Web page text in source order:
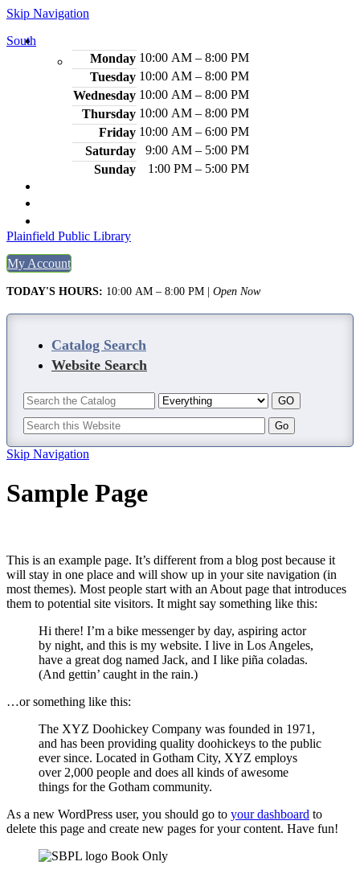
Skip Navigation
Monday 10:00 AM – 8:00 PM
Tuesday 10:00 AM – 8:00 PM
Wednesday 10:00 AM – 8:00 PM
Thursday 10:00 AM – 8:00 PM
Friday 10:00 AM – 6:00 PM
Saturday
9:00 AM – 5:00 PM
Sunday
1:00 PM – 5:00 PM
South
Plainfield Public Library
My Account
TODAY'S HOURS: 10:00 AM – 8:00 PM Open Now
Catalog Search
Website Search
Skip Navigation
Sample Page
This is an example page. It’s different from a blog post because it
will stay in one place and will show up in your site navigation (in
most themes). Most people start with an About page that introduces
them to potential site visitors. It might say something like this:
Hi there! I’m a bike messenger by day, aspiring actor
by night, and this is my website. I live in Los Angeles,
have a great dog named Jack, and I like piña coladas.
(And gettin’ caught in the rain.)
…or something like this:
The XYZ Doohickey Company was founded in 1971,
and has been providing quality doohickeys to the public
ever since. Located in Gotham City, XYZ employs
over 2,000 people and does all kinds of awesome
things for the Gotham community.
As a new WordPress user, you should go to your dashboard to
delete this page and create new pages for your content. Have fun!